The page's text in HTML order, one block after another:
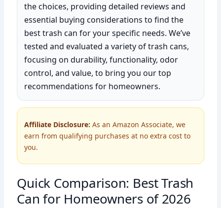
the choices, providing detailed reviews and
essential buying considerations to find the
best trash can for your specific needs. We’ve
tested and evaluated a variety of trash cans,
focusing on durability, functionality, odor
control, and value, to bring you our top
recommendations for homeowners.
Affiliate Disclosure: As an Amazon Associate, we
earn from qualifying purchases at no extra cost to
you.
Quick Comparison: Best Trash
Can for Homeowners of 2026